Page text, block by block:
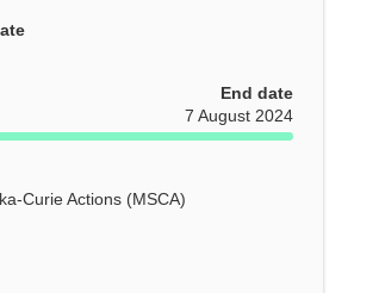
End date
7 August 2024
Curie Actions (MSCA)